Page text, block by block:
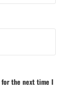
for the next time I